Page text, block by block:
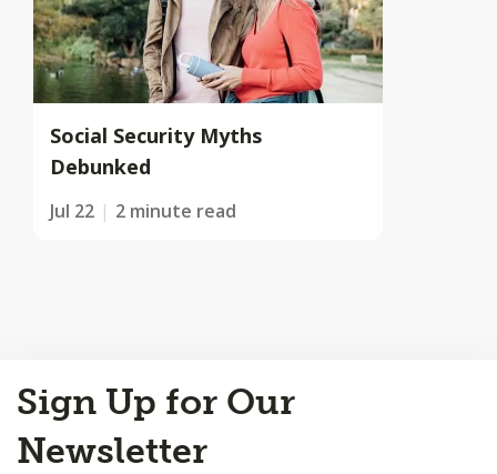
Social Security Myths
Debunked
Jul 22 2 minute read
to
Top
Sign Up for Our
Newsletter